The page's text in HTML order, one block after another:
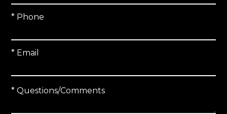
* Phone
* Email
* Questions/Comments